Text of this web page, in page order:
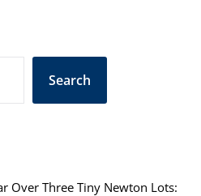
Search
Over Three Tiny Newton Lots: